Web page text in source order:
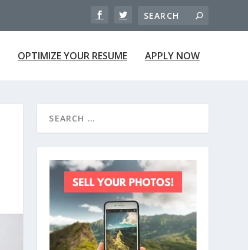
OPTIMIZE YOUR RESUME APPLY NOW